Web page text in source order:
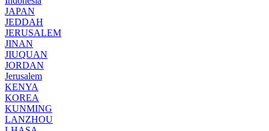
JAPAN
JEDDAH
JERUSALEM
JINAN
JIUQUAN
JORDAN
Jerusalem
KENYA
KOREA
KUNMING
LANZHOU